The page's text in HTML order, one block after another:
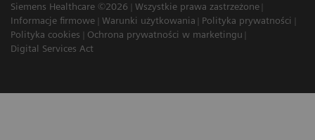
Siemens Healthcare ©2026
Wszystkie prawa zastrzeżone
Informacje firmowe
Warunki użytkowania
Polityka prywatności
Polityka cookies
Ochrona prywatności w marketingu
Digital Services Act